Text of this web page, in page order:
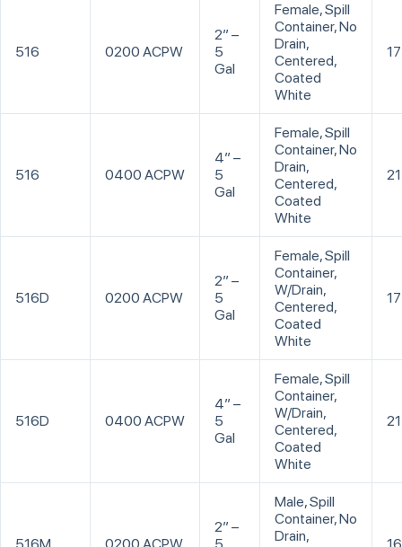
516 0200 ACPW
2” –
5
Gal
Female, Spill
Container, No
Drain,
Centered,
Coated
White
17
516 0400 ACPW
4” –
5
Gal
Female, Spill
Container, No
Drain,
Centered,
Coated
White
21
516D 0200 ACPW
2” –
5
Gal
Female, Spill
Container,
W/Drain,
Centered,
Coated
White
17
516D 0400 ACPW
4” –
5
Gal
Female, Spill
Container,
W/Drain,
Centered,
Coated
White
21
2” –
Male, Spill
Container, No
Drain,